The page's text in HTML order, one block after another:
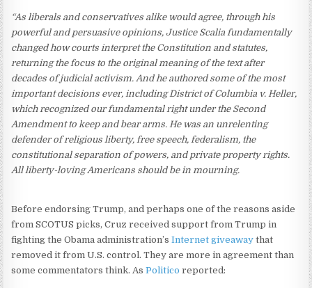
“As liberals and conservatives alike would agree, through his
powerful and persuasive opinions, Justice Scalia fundamentally
changed how courts interpret the Constitution and statutes,
returning the focus to the original meaning of the text after
decades of judicial activism. And he authored some of the most
important decisions ever, including District of Columbia v. Heller,
which recognized our fundamental right under the Second
Amendment to keep and bear arms. He was an unrelenting
defender of religious liberty, free speech, federalism, the
constitutional separation of powers, and private property rights.
All liberty-loving Americans should be in mourning.
Before endorsing Trump, and perhaps one of the reasons aside
from SCOTUS picks, Cruz received support from Trump in
fighting the Obama administration’sInternet giveaway that
removed it from U.S. control. They are more in agreement than
some commentators think. AsPolitico reported: